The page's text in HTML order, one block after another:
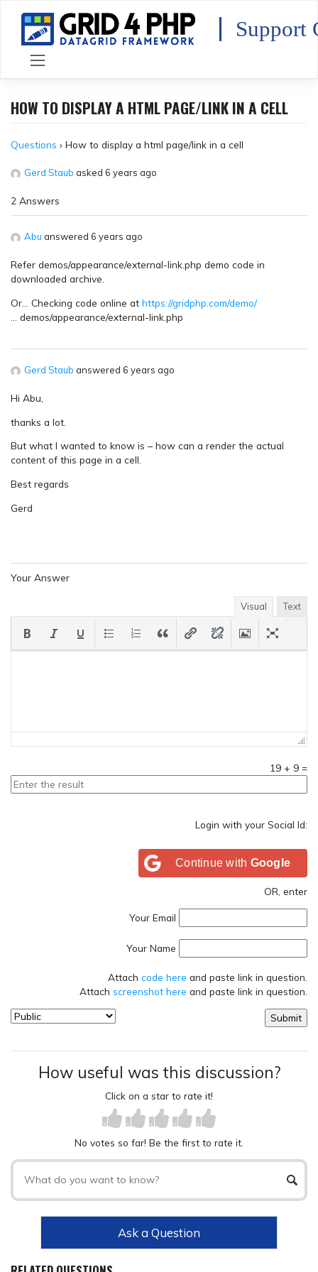
content
Support
HOW TO DISPLAY A HTML PAGE/LINK IN A CELL
Questions › How to display a html page/link in a cell
Gerd Staub asked 6 years ago
2 Answers
Abu answered 6 years ago
Refer demos/appearance/external-link.php demo code in
downloaded archive.
Or… Checking code online at https://gridphp.com/demo/
… demos/appearance/external-link.php
Gerd Staub answered 6 years ago
Hi Abu,
thanks a lot.
But what I wanted to know is – how can a render the actual
content of this page in a cell.
Best regards
Gerd
Your Answer
Visual Text
19 + 9 =
Login with your Social Id:
Continue with Google
OR, enter
Your Email
Your Name
Attach code here and paste link in question.
Attach screenshot here and paste link in question.
How useful was this discussion?
Click on a star to rate it!
No votes so far! Be the first to rate it.
Ask a Question